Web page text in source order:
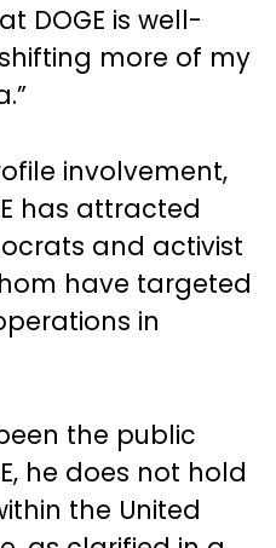
DOGE is well-
more of my
involvement,
has attracted
and activist
have targeted
in
the public
he does not hold
the United